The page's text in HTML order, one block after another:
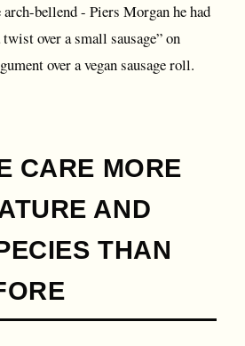
bellend - Piers Morgan he had
over a small sausage” on
over a vegan sausage roll.
CARE MORE
AND
THAN